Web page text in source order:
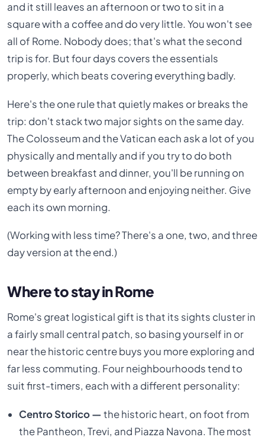
and it still leaves an afternoon or two to sit in a
square with a coffee and do very little. You won't see
all of Rome. Nobody does; that's what the second
trip is for. But four days covers the essentials
properly, which beats covering everything badly.
Here's the one rule that quietly makes or breaks the
trip: don't stack two major sights on the same day.
The Colosseum and the Vatican each ask a lot of you
physically and mentally and if you try to do both
between breakfast and dinner, you'll be running on
empty by early afternoon and enjoying neither. Give
each its own morning.
(Working with less time? There's a one, two, and three
day version at the end.)
Where to stay in Rome
Rome's great logistical gift is that its sights cluster in
a fairly small central patch, so basing yourself in or
near the historic centre buys you more exploring and
far less commuting. Four neighbourhoods tend to
suit first-timers, each with a different personality:
Centro Storico — the historic heart, on foot from
the Pantheon, Trevi, and Piazza Navona. The most